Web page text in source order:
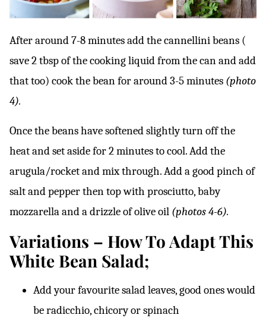
After around 7-8 minutes add the cannellini beans (
save 2 tbsp of the cooking liquid from the can and add
that too) cook the bean for around 3-5 minutes (photo
4).
Once the beans have softened slightly turn off the
heat and set aside for 2 minutes to cool. Add the
arugula/rocket and mix through. Add a good pinch of
salt and pepper then top with prosciutto, baby
mozzarella and a drizzle of olive oil (photos 4-6).
Variations – How To Adapt This
White Bean Salad;
Add your favourite salad leaves, good ones would
be radicchio, chicory or spinach